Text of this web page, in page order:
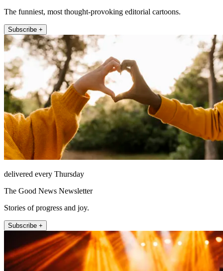
The funniest, most thought-provoking editorial cartoons.
Subscribe +
delivered every Thursday
The Good News Newsletter
Stories of progress and joy.
Subscribe +